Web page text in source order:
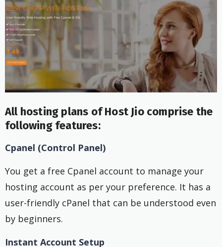
All hosting plans of Host Jio comprise the
following features:
Cpanel (Control Panel)
You get a free Cpanel account to manage your
hosting account as per your preference. It has a
user-friendly cPanel that can be understood even
by beginners.
Instant Account Setup